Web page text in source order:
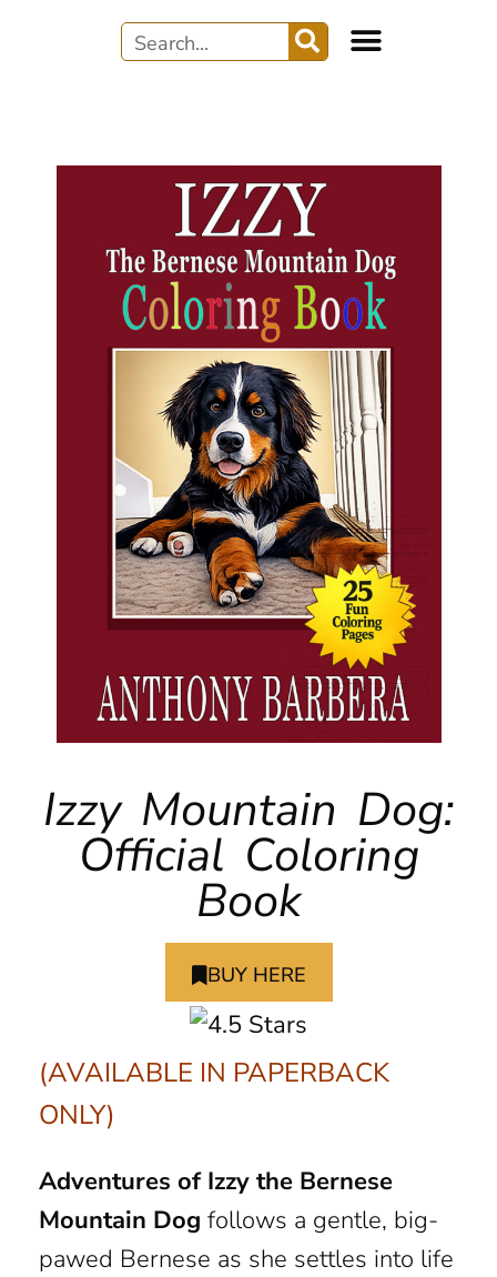
Izzy Mountain Dog:
Official Coloring
Book
BUY HERE
(AVAILABLE IN PAPERBACK
ONLY)
Adventures of Izzy the Bernese
Mountain Dog follows a gentle, big-
pawed Bernese as she settles into life